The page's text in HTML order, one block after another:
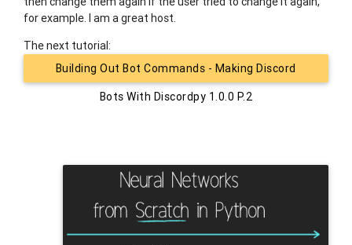
for example. I am a great host.
The next tutorial:
Building Out Bot Commands - Making Discord
Bots With Discordpy 1.0.0 P.2